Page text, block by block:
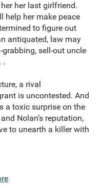
her last girlfriend.
help her make peace
to figure out
antiquated, law may
grabbing, sell-out uncle
.
a rival
is uncontested. And
a toxic surprise on the
Nolan’s reputation,
to unearth a killer with